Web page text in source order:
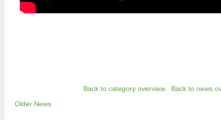
Back to category overview
Back to news
Older News